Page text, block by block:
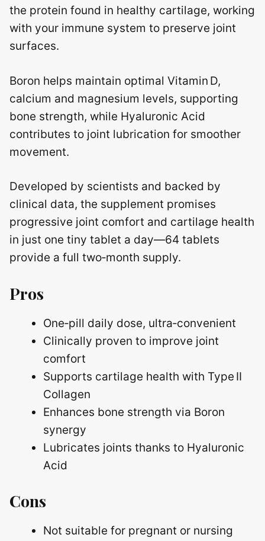
the protein found in healthy cartilage, working
with your immune system to preserve joint
surfaces.
Boron helps maintain optimal Vitamin D,
calcium and magnesium levels, supporting
bone strength, while Hyaluronic Acid
contributes to joint lubrication for smoother
movement.
Developed by scientists and backed by
clinical data, the supplement promises
progressive joint comfort and cartilage health
in just one tiny tablet a day—64 tablets
provide a full two‑month supply.
Pros
One‑pill daily dose, ultra‑convenient
Clinically proven to improve joint
comfort
Supports cartilage health with Type II
Collagen
Enhances bone strength via Boron
synergy
Lubricates joints thanks to Hyaluronic
Acid
Cons
Not suitable for pregnant or nursing